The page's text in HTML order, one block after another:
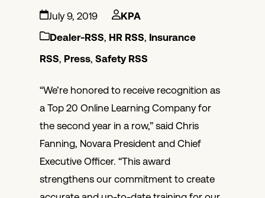
July 9, 2019
KPA
Dealer-RSS, HR RSS, Insurance
RSS, Press,Safety RSS
“We’re honored to receive recognition as
a Top 20 Online Learning Company for
the second year in a row,” said Chris
Fanning, Novara President and Chief
Executive Officer. “This award
strengthens our commitment to create